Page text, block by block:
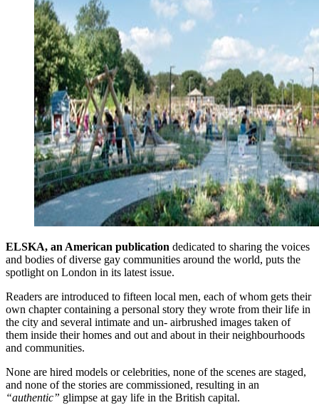
ELSKA, an American publication dedicated to sharing the voices
and bodies of diverse gay communities around the world, puts the
spotlight on London in its latest issue.
Readers are introduced to fifteen local men, each of whom gets their
own chapter containing a personal story they wrote from their life in
the city and several intimate and un- airbrushed images taken of
them inside their homes and out and about in their neighbourhoods
and communities.
None are hired models or celebrities, none of the scenes are staged,
and none of the stories are commissioned, resulting in an
“authentic” glimpse at gay life in the British capital.